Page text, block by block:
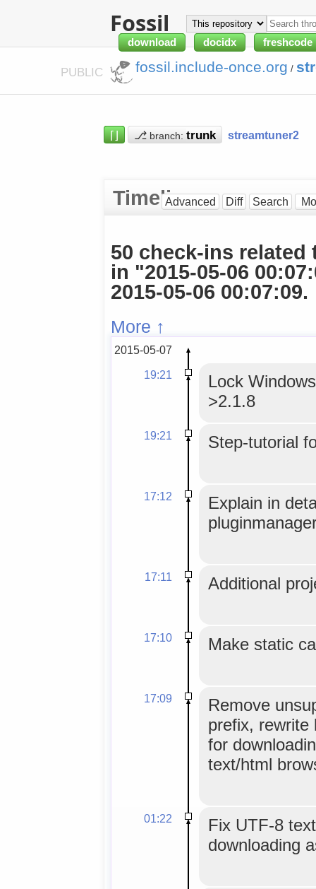
Fossil
download docidx freshcode
PUBLIC fossil.include-once.org /
⌈⌋ ⎇ branch: streamtuner2
Timeline
Advanced Diff Search
50 check-ins
in "2015-05-06
2015-05-06 00:07:09.
More ↑
2015-05-07
19:21
Lock
>2.1.8
19:21 Step-tutorial
17:12
Explain in
17:11 Additional
17:10 Make static
17:09
Remove
prefix, rewrite
for
text/html
01:22
Fix UTF-8
downloading